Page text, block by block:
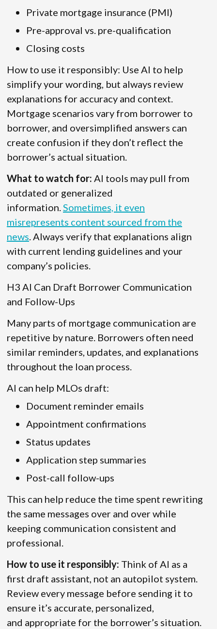
Private mortgage insurance (PMI)
Pre-approval vs. pre-qualification
Closing costs
How to use it responsibly: Use AI to help
simplify your wording, but always review
explanations for accuracy and context.
Mortgage scenarios vary from borrower to
borrower, and oversimplified answers can
create confusion if they don’t reflect the
borrower’s actual situation.
What to watch for: AI tools may pull from
outdated or generalized
information.Sometimes, it even
misrepresents content sourced from the
news. Always verify that explanations align
with current lending guidelines and your
company’s policies.
H3 AI Can Draft Borrower Communication
and Follow-Ups
Many parts of mortgage communication are
repetitive by nature. Borrowers often need
similar reminders, updates, and explanations
throughout the loan process.
AI can help MLOs draft:
Document reminder emails
Appointment confirmations
Status updates
Application step summaries
Post-call follow-ups
This can help reduce the time spent rewriting
the same messages over and over while
keeping communication consistent and
professional.
How to use it responsibly: Think of AI as a
first draft assistant, not an autopilot system.
Review every message before sending it to
ensure it’s accurate, personalized,
and appropriate for the borrower’s situation.